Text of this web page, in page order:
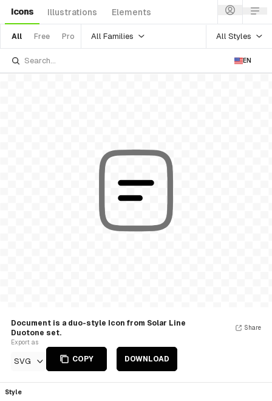
Icons Illustrations Elements
All Free Pro All Families All Styles
EN
Document is a duo-style Icon from Solar Line
Duotone set.
Export as
SVG COPY DOWNLOAD
Share
Style